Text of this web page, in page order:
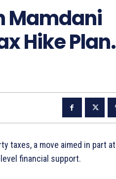
Mamdani
Hike Plan.
taxes, a move aimed in part at
financial support.